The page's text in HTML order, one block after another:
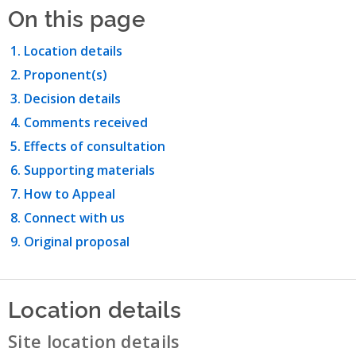
On this page
Location details
Proponent(s)
Decision details
Comments received
Effects of consultation
Supporting materials
How to Appeal
Connect with us
Original proposal
Location details
Site location details